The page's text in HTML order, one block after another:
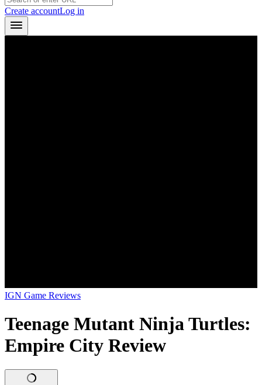
Create accountLog in
IGN Game Reviews
Teenage Mutant Ninja Turtles:
Empire City Review